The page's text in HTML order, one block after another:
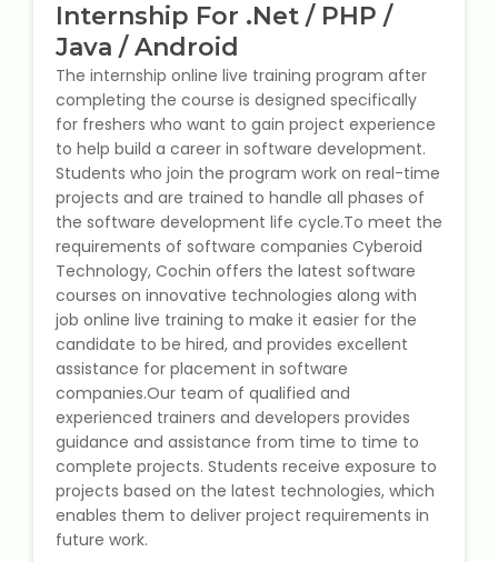
Warehouse Management
Learn English Language
PTE Online Coaching
Learn Arabic Language
IELTS Training
Learn German Language
Best OET Training
Japanese Language Learning
Internship For .Net / PHP /
Java / Android
The internship online live training program after
completing the course is designed specifically
for freshers who want to gain project experience
to help build a career in software development.
Students who join the program work on real-time
projects and are trained to handle all phases of
the software development life cycle.To meet the
requirements of software companies Cyberoid
Technology, Cochin offers the latest software
courses on innovative technologies along with
job online live training to make it easier for the
candidate to be hired, and provides excellent
assistance for placement in software
companies.Our team of qualified and
experienced trainers and developers provides
guidance and assistance from time to time to
complete projects. Students receive exposure to
projects based on the latest technologies, which
enables them to deliver project requirements in
future work.